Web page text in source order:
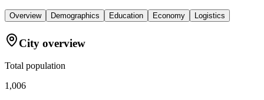
Overview Demographics Education Economy Logistics
City overview
Total population
1,006